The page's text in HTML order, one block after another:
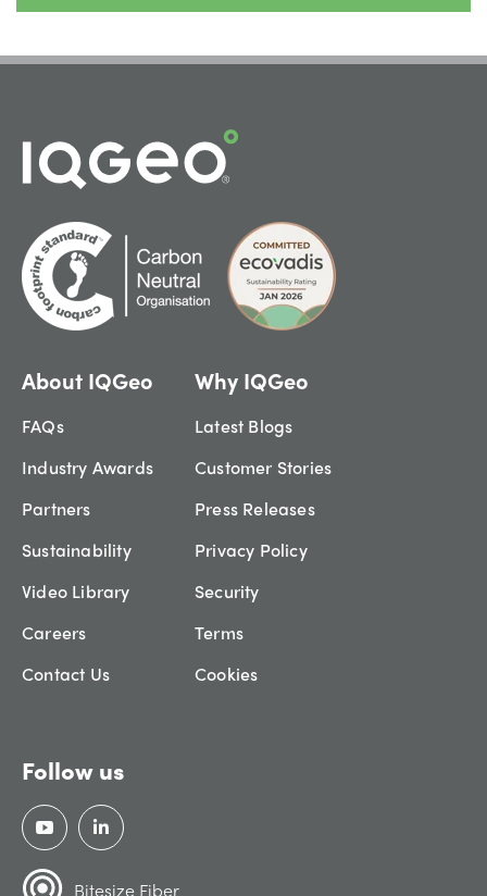
About IQGeo
FAQs
Industry Awards
Partners
Sustainability
Video Library
Careers
Contact Us
Why IQGeo
Latest Blogs
Customer Stories
Press Releases
Privacy Policy
Security
Terms
Cookies
Follow us
Bitesize Fiber